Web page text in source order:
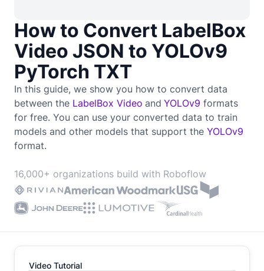
How to Convert LabelBox
Video JSON to YOLOv9
PyTorch TXT
In this guide, we show you how to convert data
between the LabelBox Video and YOLOv9 formats
for free. You can use your converted data to train
models and other models that support the YOLOv9
format.
16,000+ organizations build with Roboflow
Video Tutorial